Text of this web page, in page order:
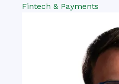
Fintech & Payments